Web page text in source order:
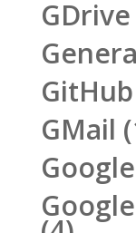
GDrive
GitHub
GMail